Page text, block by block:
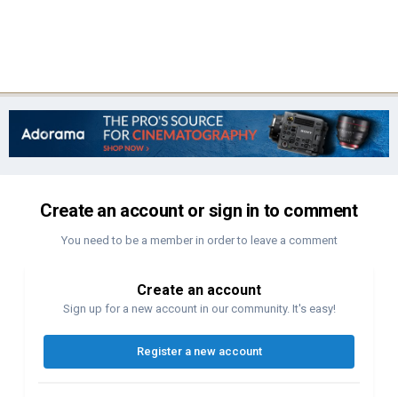
Create an account or sign in to comment
You need to be a member in order to leave a comment
Create an account
Sign up for a new account in our community. It's easy!
Register a new account